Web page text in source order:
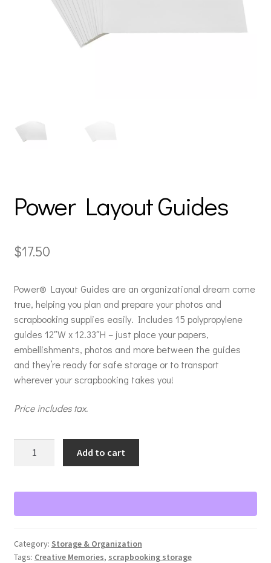
Power Layout Guides
$17.50
Power® Layout Guides are an organizational dream come
true, helping you plan and prepare your photos and
scrapbooking supplies easily. Includes 15 polypropylene
guides 12″W x 12.33″H – just place your papers,
embellishments, photos and more between the guides
and they’re ready for safe storage or to transport
wherever your scrapbooking takes you!
Price includes tax.
quantity
Add to cart
Category: Storage & Organization
Tags: Creative Memories, scrapbooking storage